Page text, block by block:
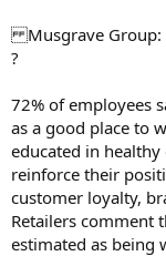
Musgrave Group:
?
72% of employees
as a good place to
educated in
reinforce their
customer loyalty,
Retailers comment
estimated as being